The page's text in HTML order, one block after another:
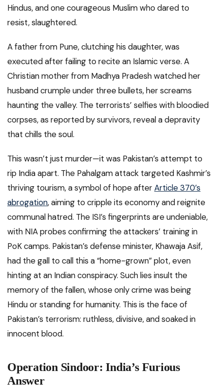
Hindus, and one courageous Muslim who dared to
resist, slaughtered.
A father from Pune, clutching his daughter, was
executed after failing to recite an Islamic verse. A
Christian mother from Madhya Pradesh watched her
husband crumple under three bullets, her screams
haunting the valley. The terrorists’ selfies with bloodied
corpses, as reported by survivors, reveal a depravity
that chills the soul.
This wasn’t just murder—it was Pakistan’s attempt to
rip India apart. The Pahalgam attack targeted Kashmir’s
thriving tourism, a symbol of hope afterArticle 370’s
abrogation, aiming to cripple its economy and reignite
communal hatred. The ISI’s fingerprints are undeniable,
with NIA probes confirming the attackers’ training in
PoK camps. Pakistan’s defense minister, Khawaja Asif,
had the gall to call this a “home-grown” plot, even
hinting at an Indian conspiracy. Such lies insult the
memory of the fallen, whose only crime was being
Hindu or standing for humanity. This is the face of
Pakistan’s terrorism: ruthless, divisive, and soaked in
innocent blood.
Operation Sindoor: India’s Furious
Answer